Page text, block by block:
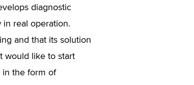
diagnostic
real operation.
and that its solution
would like to start
in the form of